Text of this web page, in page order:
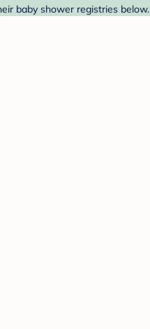
baby shower registries below.